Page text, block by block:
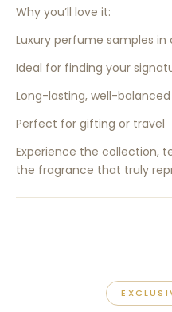
Why you’ll love it:
Luxury perfume samples
Ideal for finding your
Long-lasting, well-
Perfect for gifting or travel
Experience the collection,
the fragrance that truly